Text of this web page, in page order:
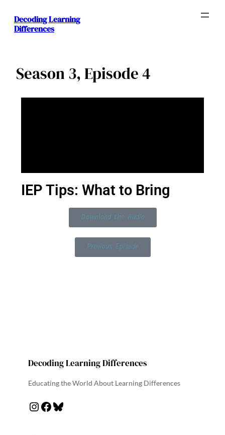
Decoding Learning
Differences
Season 3, Episode 4
IEP Tips: What to Bring
Download the Audio
Previous Episode
Decoding Learning Differences
Educating the World About Learning Differences